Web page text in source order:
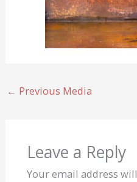
← Previous Media
Leave a Reply
Your email address